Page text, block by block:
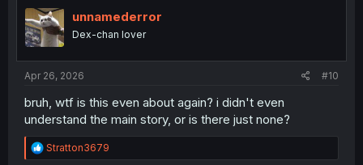
i
o
n
unnamederror
Dex-chan lover
Apr 26, 2026 #10
bruh, wtf is this even about again? i didn't even
understand the main story, or is there just none?
R
e
Stratton3679